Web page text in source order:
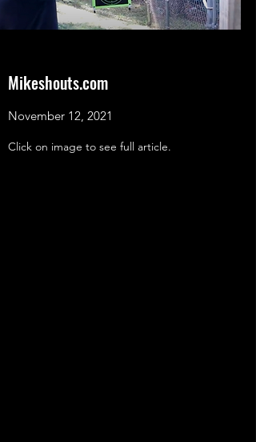
Mikeshouts.com
November 12, 2021
Click on image to see full article.